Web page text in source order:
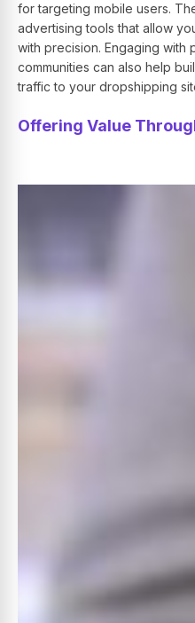
for targeting mobile users.
advertising tools that allow
with precision. Engaging with
communities can also help
traffic to your dropshipping
Offering Value